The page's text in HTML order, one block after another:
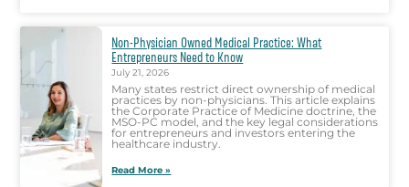
Non-Physician Owned Medical Practice: What
Entrepreneurs Need to Know
July 21, 2026
Many states restrict direct ownership of medical
practices by non-physicians. This article explains
the Corporate Practice of Medicine doctrine, the
MSO-PC model, and the key legal considerations
for entrepreneurs and investors entering the
healthcare industry.
Read More »